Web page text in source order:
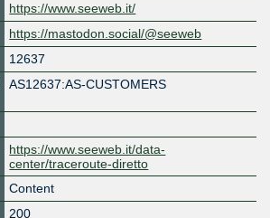
https://www.seeweb.it/
https://mastodon.social/@seeweb
12637
AS12637:AS-CUSTOMERS
https://www.seeweb.it/data-
center/traceroute-diretto
Content
200